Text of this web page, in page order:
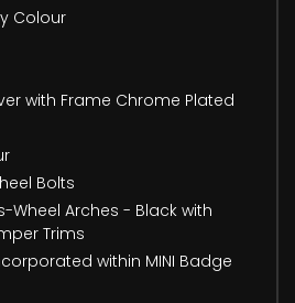
Colour
with Frame Chrome Plated
Bolts
Wheel Arches - Black with
Trims
within MINI Badge